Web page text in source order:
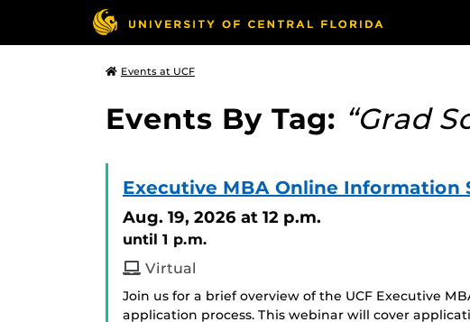
Events at UCF
Events By Tag: “Grad
Executive MBA Online Information
Aug. 19, 2026 at 12 p.m.
until 1 p.m.
Virtual
Join us for a brief overview of the UCF Executive
application process. This webinar will cover